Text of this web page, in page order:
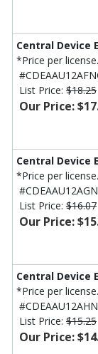
Central Device
*Price per
List Price: $18.25
Our Price:
Central Device
*Price per
List Price: $16.07
Our Price:
Central Device
*Price per
List Price: $15.25
Our Price: